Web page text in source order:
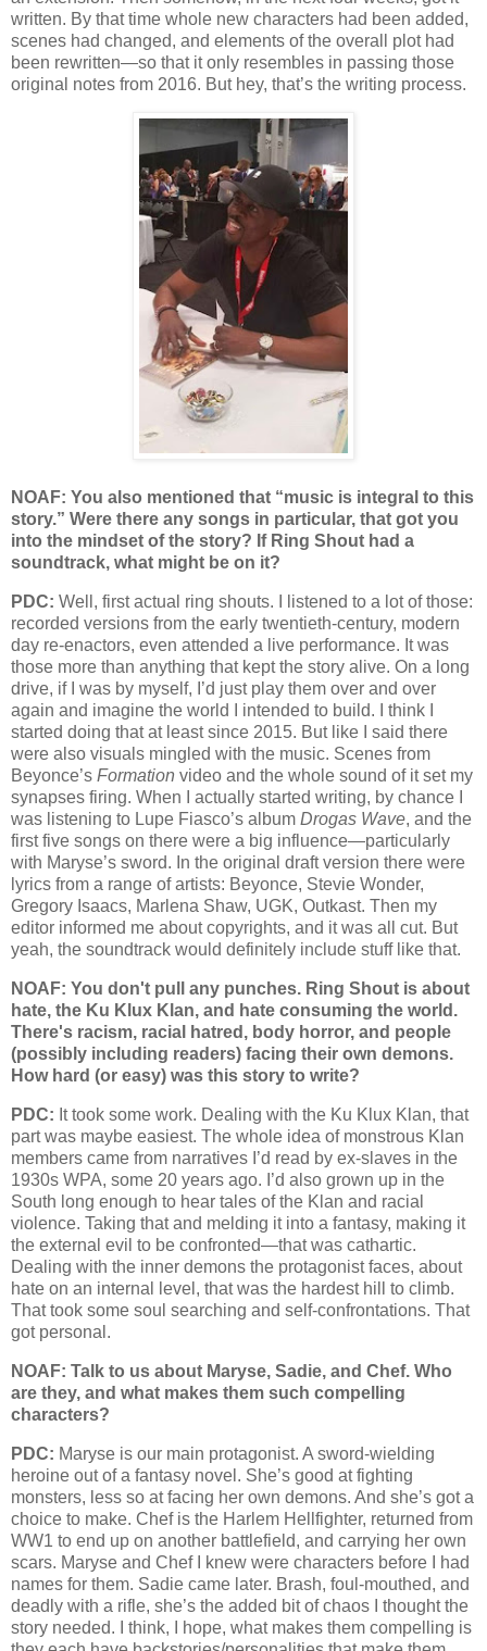
written. By that time whole new characters had been added,
scenes had changed, and elements of the overall plot had
been rewritten—so that it only resembles in passing those
original notes from 2016. But hey, that’s the writing process.
NOAF: You also mentioned that “music is integral to this
story.” Were there any songs in particular, that got you
into the mindset of the story? If Ring Shout had a
soundtrack, what might be on it?
PDC: Well, first actual ring shouts. I listened to a lot of those:
recorded versions from the early twentieth-century, modern
day re-enactors, even attended a live performance. It was
those more than anything that kept the story alive. On a long
drive, if I was by myself, I’d just play them over and over
again and imagine the world I intended to build. I think I
started doing that at least since 2015. But like I said there
were also visuals mingled with the music. Scenes from
Beyonce’s Formation video and the whole sound of it set my
synapses firing. When I actually started writing, by chance I
was listening to Lupe Fiasco’s album Drogas Wave, and the
first five songs on there were a big influence—particularly
with Maryse’s sword. In the original draft version there were
lyrics from a range of artists: Beyonce, Stevie Wonder,
Gregory Isaacs, Marlena Shaw, UGK, Outkast. Then my
editor informed me about copyrights, and it was all cut. But
yeah, the soundtrack would definitely include stuff like that.
NOAF: You don't pull any punches. Ring Shout is about
hate, the Ku Klux Klan, and hate consuming the world.
There's racism, racial hatred, body horror, and people
(possibly including readers) facing their own demons.
How hard (or easy) was this story to write?
PDC: It took some work. Dealing with the Ku Klux Klan, that
part was maybe easiest. The whole idea of monstrous Klan
members came from narratives I’d read by ex-slaves in the
1930s WPA, some 20 years ago. I’d also grown up in the
South long enough to hear tales of the Klan and racial
violence. Taking that and melding it into a fantasy, making it
the external evil to be confronted—that was cathartic.
Dealing with the inner demons the protagonist faces, about
hate on an internal level, that was the hardest hill to climb.
That took some soul searching and self-confrontations. That
got personal.
NOAF: Talk to us about Maryse, Sadie, and Chef. Who
are they, and what makes them such compelling
characters?
PDC: Maryse is our main protagonist. A sword-wielding
heroine out of a fantasy novel. She’s good at fighting
monsters, less so at facing her own demons. And she’s got a
choice to make. Chef is the Harlem Hellfighter, returned from
WW1 to end up on another battlefield, and carrying her own
scars. Maryse and Chef I knew were characters before I had
names for them. Sadie came later. Brash, foul-mouthed, and
deadly with a rifle, she’s the added bit of chaos I thought the
story needed. I think, I hope, what makes them compelling is